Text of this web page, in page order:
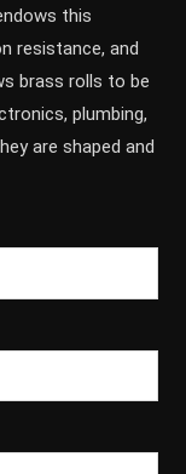
this
resistance, and
brass rolls to be
plumbing,
are shaped and